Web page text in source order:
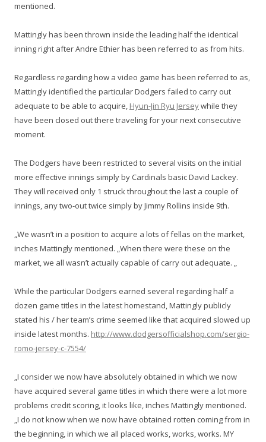
mentioned.
Mattingly has been thrown inside the leading half the identical
inning right after Andre Ethier has been referred to as from hits.
Regardless regarding how a video game has been referred to as,
Mattingly identified the particular Dodgers failed to carry out
adequate to be able to acquire, Hyun-Jin Ryu Jerseywhile they
have been closed out there traveling for your next consecutive
moment.
The Dodgers have been restricted to several visits on the initial
more effective innings simply by Cardinals basic David Lackey.
They will received only 1 struck throughout the last a couple of
innings, any two-out twice simply by Jimmy Rollins inside 9th.
„We wasn’t in a position to acquire a lots of fellas on the market,
inches Mattingly mentioned. „When there were these on the
market, we all wasn’t actually capable of carry out adequate. „
While the particular Dodgers earned several regarding half a
dozen game titles in the latest homestand, Mattingly publicly
stated his / her team’s crime seemed like that acquired slowed up
inside latest months. http://www.dodgersofficialshop.com/sergio-
romo-jersey-c-7554/
„I consider we now have absolutely obtained in which we now
have acquired several game titles in which there were a lot more
problems credit scoring, it looks like, inches Mattingly mentioned.
„I do not know when we now have obtained rotten coming from in
the beginning, in which we all placed works, works, works. MY